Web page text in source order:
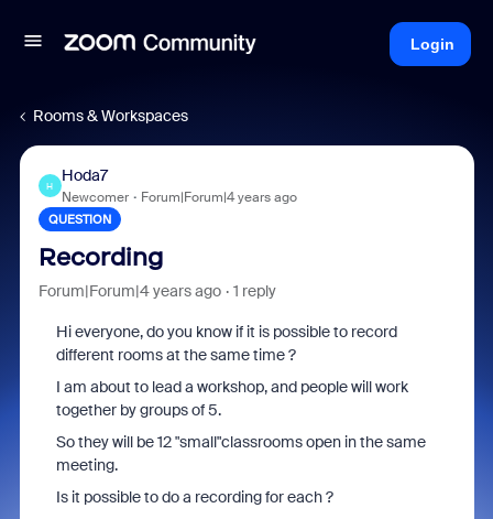
Login
Rooms & Workspaces
H
Hoda7
Newcomer Forum|Forum|4 years ago
QUESTION
Recording
Forum|Forum|4 years ago 1 reply
Hi everyone, do you know if it is possible to record
different rooms at the same time ?
I am about to lead a workshop, and people will work
together by groups of 5.
So they will be 12 "small"classrooms open in the same
meeting.
Is it possible to do a recording for each ?